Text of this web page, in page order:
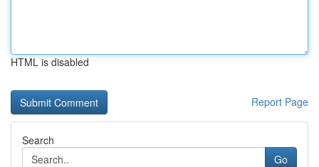
HTML is disabled
Report Page
Search
Go